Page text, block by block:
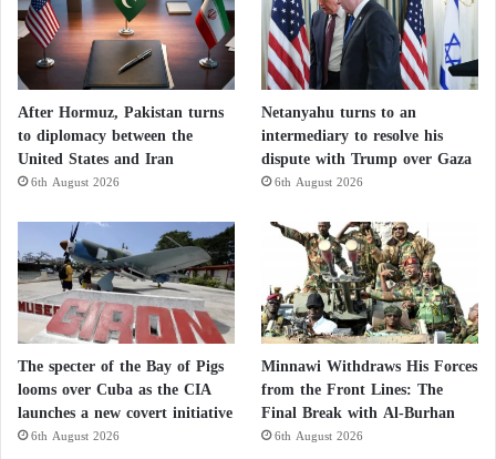
After Hormuz, Pakistan turns
to diplomacy between the
United States and Iran
6th August 2026
Netanyahu turns to an
intermediary to resolve his
dispute with Trump over Gaza
6th August 2026
The specter of the Bay of Pigs
looms over Cuba as the CIA
launches a new covert initiative
6th August 2026
Minnawi Withdraws His Forces
from the Front Lines: The
Final Break with Al-Burhan
6th August 2026